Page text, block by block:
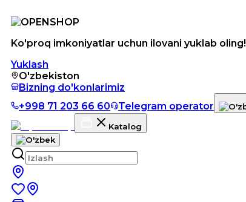
Ko'proq imkoniyatlar uchun ilovani yuklab oling!
Yuklash
O'zbekiston
Bizning do'konlarimiz
+998 71 203 66 60
Telegram operator
Katalog